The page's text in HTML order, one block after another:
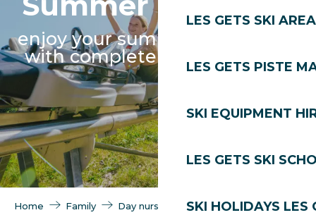
LES GETS SKI AREA
LES GETS PISTE
SKI EQUIPMENT
LES GETS SKI
SKI HOLIDAYS LES
enjoy your summer in Les Gets
with complete peace of mind
Home Family Day nurseries Summer nurseries